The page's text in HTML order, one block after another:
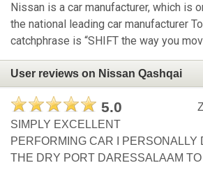
Nissan is a car manufacturer, which is
the national leading car manufacturer
catchphrase is “SHIFT the way you
User reviews on Nissan Qashqai
5.0
SIMPLY EXCELLENT
PERFORMING CAR I PERSONALLY
THE DRY PORT DARESSALAAM